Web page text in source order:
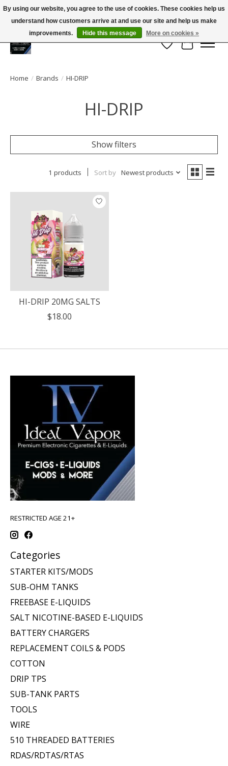
Large selection of products and FREE SHIPPING ON ALL ORDERS OVER $75.00
Wish List
Cart
Home / Brands / HI-DRIP
HI-DRIP
Show filters
1 products Sort by Newest products
HI-DRIP 20MG SALTS
$18.00
RESTRICTED AGE 21+
Categories
STARTER KITS/MODS
SUB-OHM TANKS
FREEBASE E-LIQUIDS
SALT NICOTINE-BASED E-LIQUIDS
BATTERY CHARGERS
REPLACEMENT COILS & PODS
COTTON
DRIP TPS
SUB-TANK PARTS
TOOLS
WIRE
510 THREADED BATTERIES
RDAS/RDTAS/RTAS
By using our website, you agree to the use of cookies. These cookies help us
understand how customers arrive at and use our site and help us make
improvements.
Hide this message More on cookies »
← Return to the back officeThis store is under construction.
Any orders placed will not be honored or fulfilled.